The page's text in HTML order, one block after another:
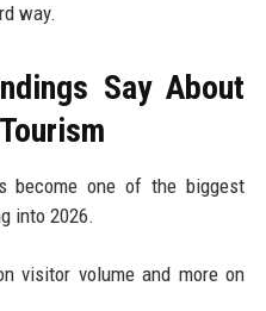
way.
Say About
become one of the biggest
into 2026.
visitor volume and more on